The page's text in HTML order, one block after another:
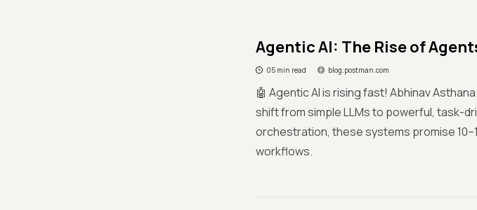
Agentic AI: The Rise of
05 min read blog.postman.com
🤖 Agentic AI is rising fast! Abhinav
shift from simple LLMs to powerful, task-
orchestration, these systems promise
workflows.